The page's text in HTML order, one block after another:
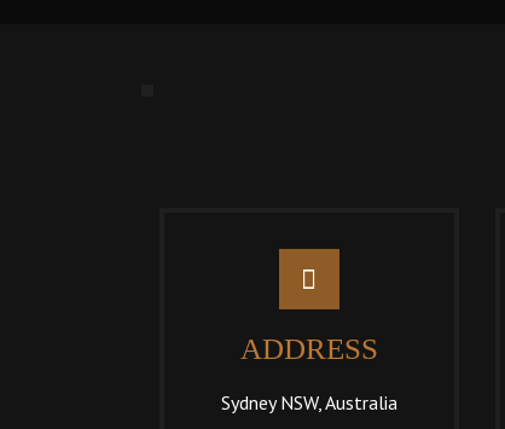
ADDRESS
Sydney NSW, Australia